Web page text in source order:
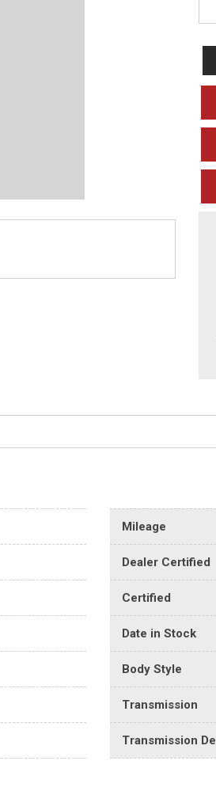
Mileage
Dealer Certified
Certified
Date in Stock
Body Style
Transmission